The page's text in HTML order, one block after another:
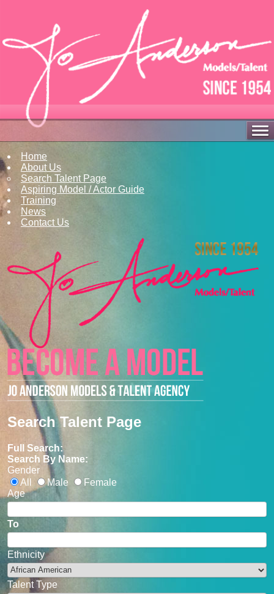
Home
About Us
Search Talent Page
Aspiring Model / Actor Guide
Training
News
Contact Us
Search Talent Page
Full Search:
Search By Name:
Gender
All
Male
Female
Age
To
Ethnicity
Talent Type